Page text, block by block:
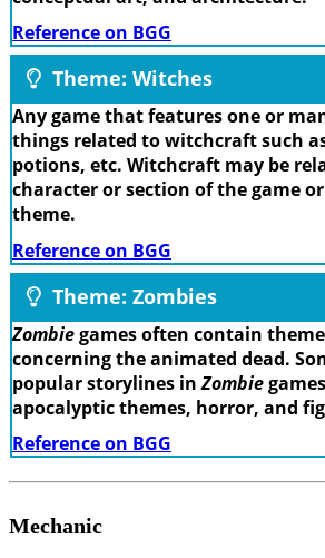
Reference on BGG
Theme: Witches
Any game that features one or
things related to witchcraft such
potions, etc. Witchcraft may be
character or section of the game
theme.
Reference on BGG
Theme: Zombies
Zombiegames often contain
concerning the animated dead.
popular storylines inZombie
apocalyptic themes, horror, and
Reference on BGG
Mechanic